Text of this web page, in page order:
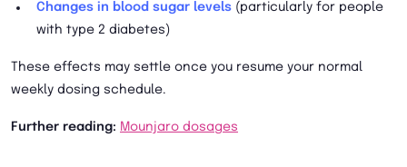
Changes in blood sugar levels (particularly for people
with type 2 diabetes)
These effects may settle once you resume your normal
weekly dosing schedule.
Further reading: Mounjaro dosages